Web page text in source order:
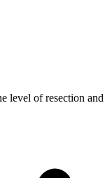
level of resection and